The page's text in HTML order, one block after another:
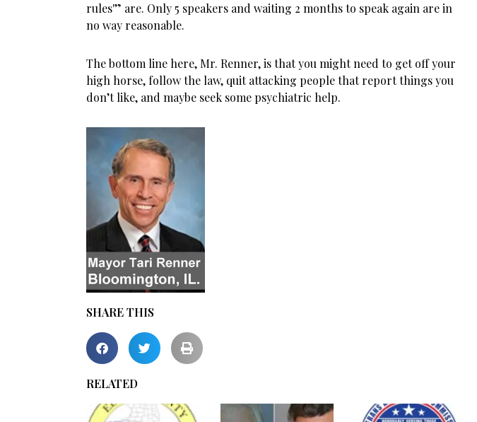
rules'” are. Only 5 speakers and waiting 2 months to speak again are in
no way reasonable.
The bottom line here, Mr. Renner, is that you might need to get off your
high horse, follow the law, quit attacking people that report things you
don’t like, and maybe seek some psychiatric help.
SHARE THIS
RELATED